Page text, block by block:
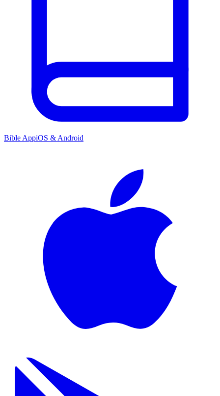
Bible AppiOS & Android